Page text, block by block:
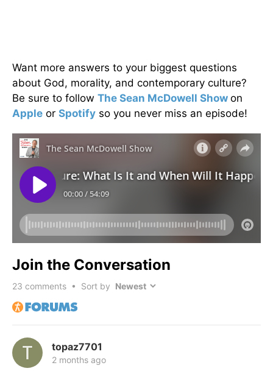
Want more answers to your biggest questions
about God, morality, and contemporary culture?
Be sure to follow The Sean McDowell Show on
Apple or Spotify so you never miss an episode!
Join the Conversation
23 comments • Sort by
topaz7701
2 months ago